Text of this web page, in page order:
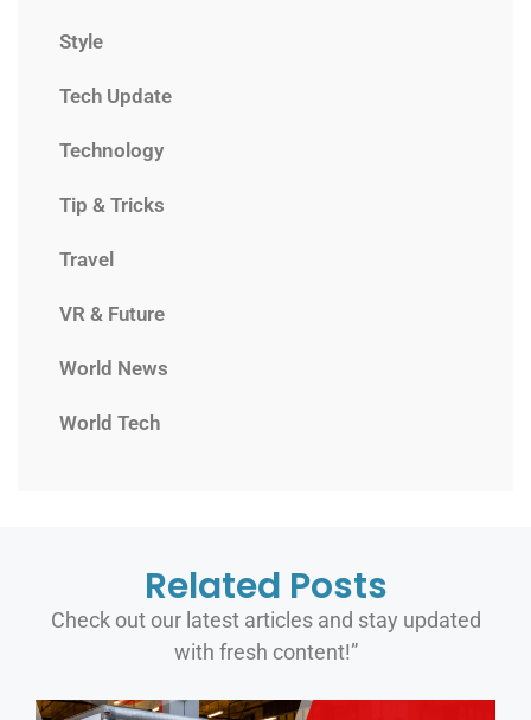
Style
Tech Update
Technology
Tip & Tricks
Travel
VR & Future
World News
World Tech
Related Posts
Check out our latest articles and stay updated
with fresh content!”